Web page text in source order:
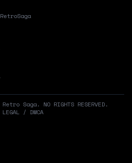
Saga. NO RIGHTS RESERVED.
LEGAL / DMCA